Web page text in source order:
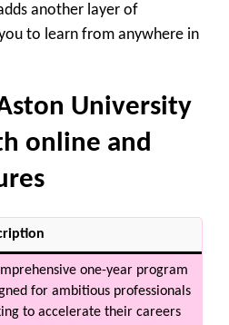
another layer of
to learn from anywhere in
University
online and
one-year program
for ambitious professionals
to accelerate their careers